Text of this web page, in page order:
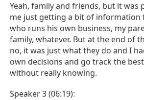
Yeah, family and friends, but it was
me just getting a bit of information
who runs his own business, my
family, whatever. But at the end of
no, it was just what they do and I
own decisions and go track the
without really knowing.
Speaker 3 (06:19):